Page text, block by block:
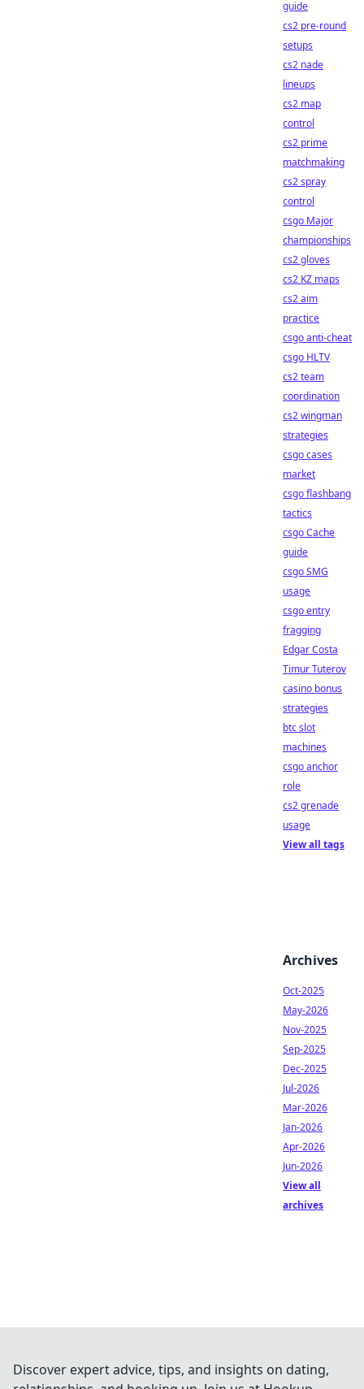
guide
cs2 pre-round
setups
cs2 nade
lineups
cs2 map
control
cs2 prime
matchmaking
cs2 spray
control
csgo Major
championships
cs2 gloves
cs2 KZ maps
cs2 aim
practice
csgo anti-cheat
csgo HLTV
cs2 team
coordination
cs2 wingman
strategies
csgo cases
market
csgo flashbang
tactics
csgo Cache
guide
csgo SMG
usage
csgo entry
fragging
Edgar Costa
Timur Tuterov
casino bonus
strategies
btc slot
machines
csgo anchor
role
cs2 grenade
usage
View all tags
Archives
Oct-2025
May-2026
Nov-2025
Sep-2025
Dec-2025
Jul-2026
Mar-2026
Jan-2026
Apr-2026
Jun-2026
View all
archives
Discover expert advice, tips, and insights on dating,